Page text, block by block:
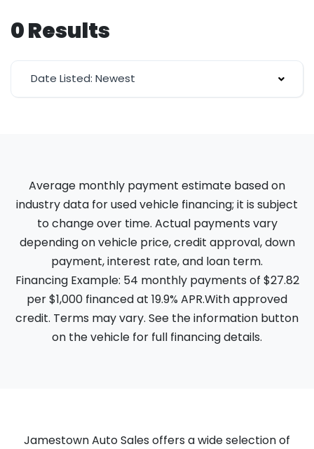
0 Results
Date Listed: Newest
Average monthly payment estimate based on
industry data for used vehicle financing; it is subject
to change over time. Actual payments vary
depending on vehicle price, credit approval, down
payment, interest rate, and loan term.
Financing Example: 54 monthly payments of $27.82
per $1,000 financed at 19.9% APR.With approved
credit. Terms may vary. See the information button
on the vehicle for full financing details.
Jamestown Auto Sales offers a wide selection of